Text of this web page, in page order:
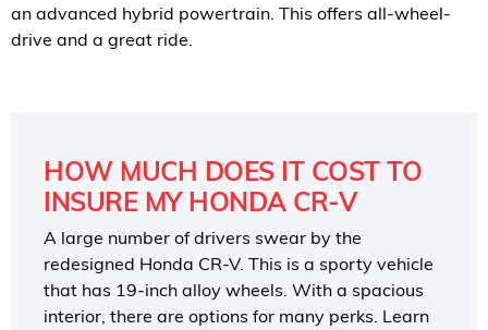
an advanced hybrid powertrain. This offers all-wheel-
drive and a great ride.
HOW MUCH DOES IT COST TO
INSURE MY HONDA CR-V
A large number of drivers swear by the
redesigned Honda CR-V. This is a sporty vehicle
that has 19-inch alloy wheels. With a spacious
interior, there are options for many perks. Learn